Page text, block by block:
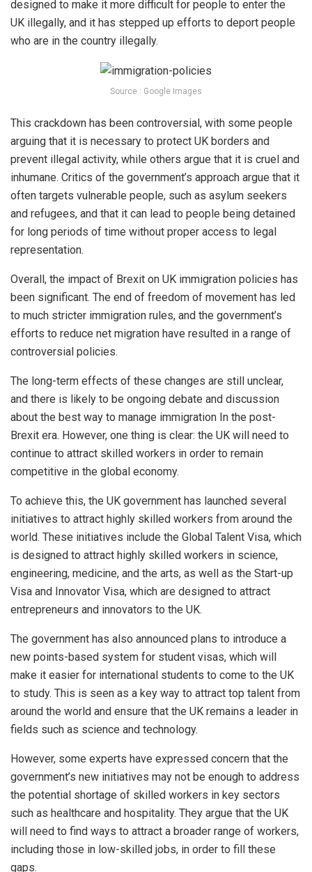
designed to make it more difficult for people to enter the
UK illegally, and it has stepped up efforts to deport people
who are in the country illegally.
Source : Google Images
This crackdown has been controversial, with some people
arguing that it is necessary to protect UK borders and
prevent illegal activity, while others argue that it is cruel and
inhumane. Critics of the government’s approach argue that it
often targets vulnerable people, such as asylum seekers
and refugees, and that it can lead to people being detained
for long periods of time without proper access to legal
representation.
Overall, the impact of Brexit on UK immigration policies has
been significant. The end of freedom of movement has led
to much stricter immigration rules, and the government’s
efforts to reduce net migration have resulted in a range of
controversial policies.
The long-term effects of these changes are still unclear,
and there is likely to be ongoing debate and discussion
about the best way to manage immigration In the post-
Brexit era. However, one thing is clear: the UK will need to
continue to attract skilled workers in order to remain
competitive in the global economy.
To achieve this, the UK government has launched several
initiatives to attract highly skilled workers from around the
world. These initiatives include the Global Talent Visa, which
is designed to attract highly skilled workers in science,
engineering, medicine, and the arts, as well as the Start-up
Visa and Innovator Visa, which are designed to attract
entrepreneurs and innovators to the UK.
The government has also announced plans to introduce a
new points-based system for student visas, which will
make it easier for international students to come to the UK
to study. This is seen as a key way to attract top talent from
around the world and ensure that the UK remains a leader in
fields such as science and technology.
However, some experts have expressed concern that the
government’s new initiatives may not be enough to address
the potential shortage of skilled workers in key sectors
such as healthcare and hospitality. They argue that the UK
will need to find ways to attract a broader range of workers,
including those in low-skilled jobs, in order to fill these
gaps.